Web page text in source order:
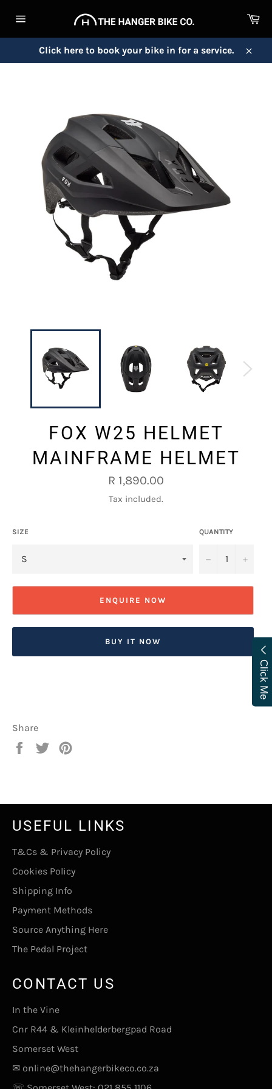
navigation
Click here to book your bike in for a service.
Close
FOX W25 HELMET
MAINFRAME HELMET
Regular
price
R 1,890.00
Tax included.
SIZE QUANTITY
− +
ENQUIRE NOW
BUY IT NOW
Share
Share
Tweet
USEFUL LINKS
T&Cs & Privacy Policy
Cookies Policy
Shipping Info
Payment Methods
Source Anything Here
The Pedal Project
CONTACT US
In the Vine
Cnr R44 & Kleinhelderbergpad Road
Somerset West
✉ online@thehangerbikeco.co.za
Click Me